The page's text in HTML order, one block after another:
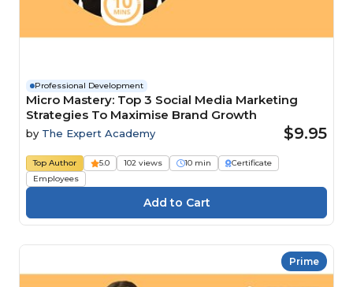
Professional Development
Micro Mastery: Top 3 Social Media Marketing
Strategies To Maximise Brand Growth
by The Expert Academy $9.95
Top Author 5.0 102 views 10 min
Certificate
Employees
Prime